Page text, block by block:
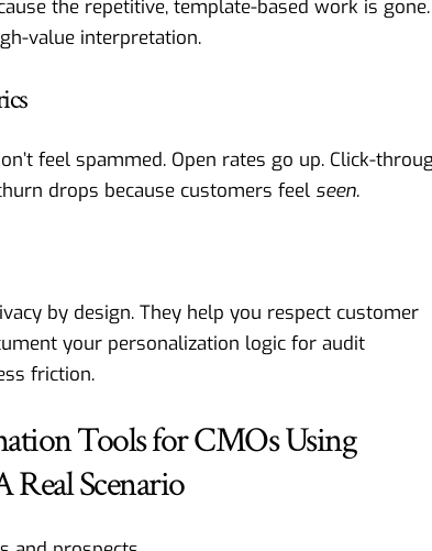
the repetitive, template-based work is gone.
value interpretation.
feel spammed. Open rates go up. Click-
drops because customers feel seen.
by design. They help you respect customer
your personalization logic for audit
friction.
Tools for CMOs Using
Scenario